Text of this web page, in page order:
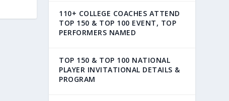
110+ COLLEGE COACHES ATTEND
TOP 150 & TOP 100 EVENT, TOP
PERFORMERS NAMED
TOP 150 & TOP 100 NATIONAL
PLAYER INVITATIONAL DETAILS &
PROGRAM